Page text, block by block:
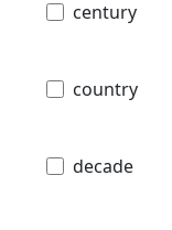
century
country
decade